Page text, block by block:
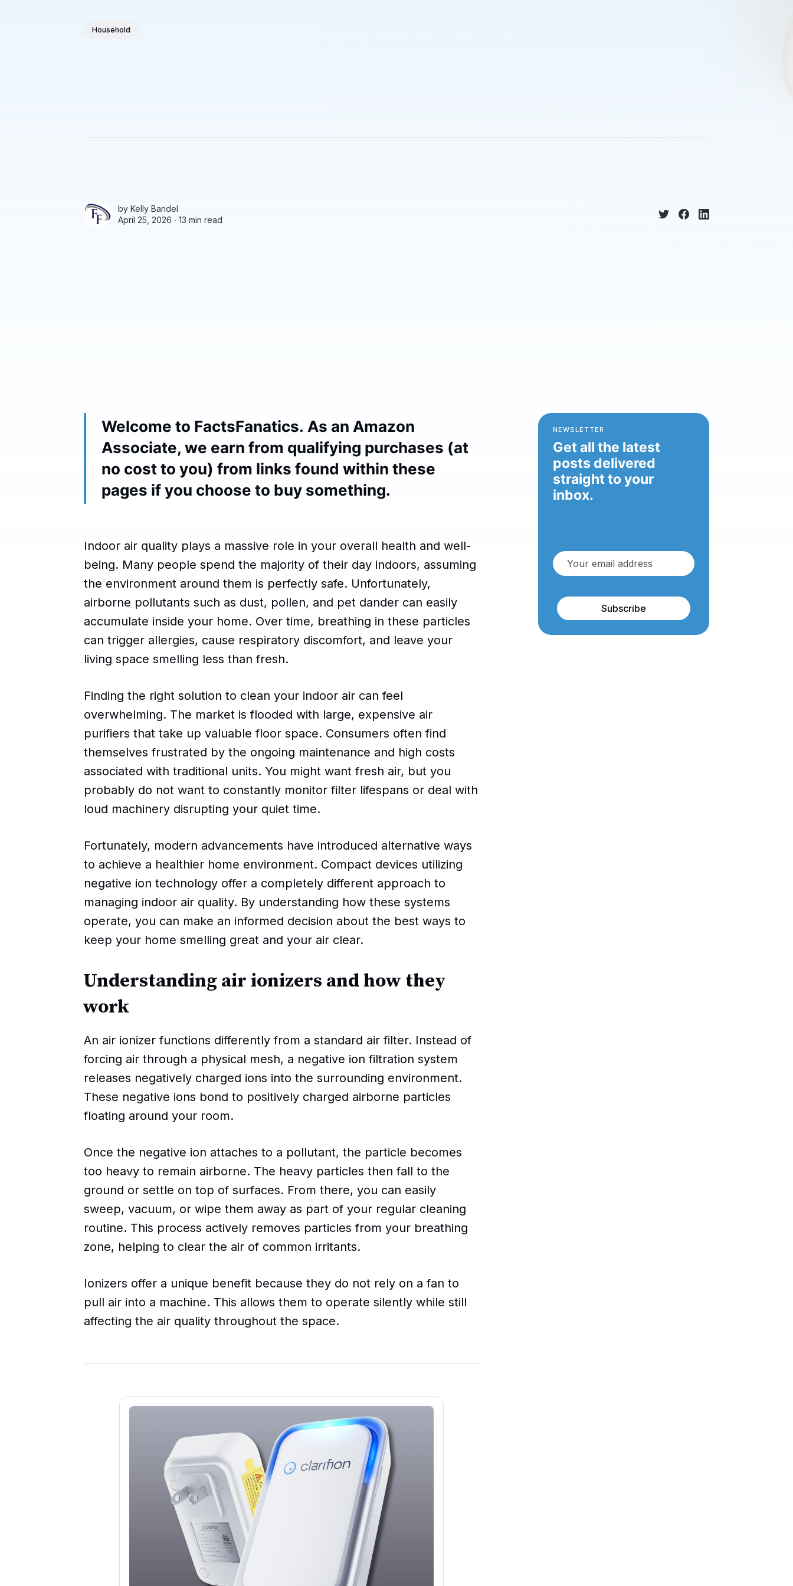
Household
by Kelly Bandel
April 25, 2026 ∙ 13 min read
NEWSLETTER
Get all the latest
posts delivered
straight to your
inbox.
Subscribe
Welcome to FactsFanatics. As an Amazon
Associate, we earn from qualifying purchases (at
no cost to you) from links found within these
pages if you choose to buy something.
Indoor air quality plays a massive role in your overall health and well-
being. Many people spend the majority of their day indoors, assuming
the environment around them is perfectly safe. Unfortunately,
airborne pollutants such as dust, pollen, and pet dander can easily
accumulate inside your home. Over time, breathing in these particles
can trigger allergies, cause respiratory discomfort, and leave your
living space smelling less than fresh.
Finding the right solution to clean your indoor air can feel
overwhelming. The market is flooded with large, expensive air
purifiers that take up valuable floor space. Consumers often find
themselves frustrated by the ongoing maintenance and high costs
associated with traditional units. You might want fresh air, but you
probably do not want to constantly monitor filter lifespans or deal with
loud machinery disrupting your quiet time.
Fortunately, modern advancements have introduced alternative ways
to achieve a healthier home environment. Compact devices utilizing
negative ion technology offer a completely different approach to
managing indoor air quality. By understanding how these systems
operate, you can make an informed decision about the best ways to
keep your home smelling great and your air clear.
Understanding air ionizers and how they
work
An air ionizer functions differently from a standard air filter. Instead of
forcing air through a physical mesh, a negative ion filtration system
releases negatively charged ions into the surrounding environment.
These negative ions bond to positively charged airborne particles
floating around your room.
Once the negative ion attaches to a pollutant, the particle becomes
too heavy to remain airborne. The heavy particles then fall to the
ground or settle on top of surfaces. From there, you can easily
sweep, vacuum, or wipe them away as part of your regular cleaning
routine. This process actively removes particles from your breathing
zone, helping to clear the air of common irritants.
Ionizers offer a unique benefit because they do not rely on a fan to
pull air into a machine. This allows them to operate silently while still
affecting the air quality throughout the space.